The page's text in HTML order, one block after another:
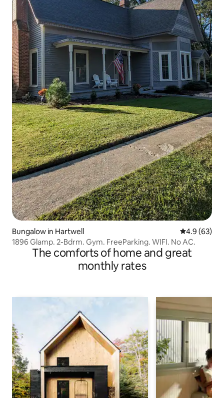
Bungalow in Hartwell 4.9 out of 5
4.9 (63)
1896 Glamp. 2-Bdrm. Gym. FreeParking. WIFI. No AC.
The comforts of home and great
monthly rates